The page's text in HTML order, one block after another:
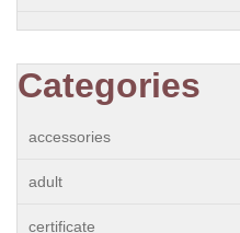
Categories
accessories
adult
certificate